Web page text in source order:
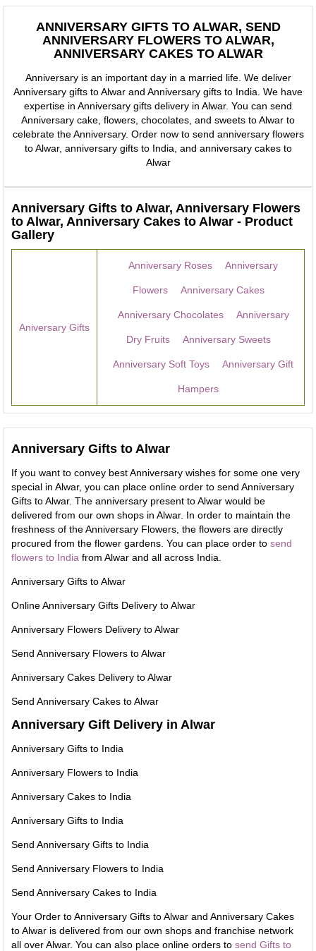
ANNIVERSARY GIFTS TO ALWAR, SEND
ANNIVERSARY FLOWERS TO ALWAR,
ANNIVERSARY CAKES TO ALWAR
Anniversary is an important day in a married life. We deliver
Anniversary gifts to Alwar and Anniversary gifts to India. We have
expertise in Anniversary gifts delivery in Alwar. You can send
Anniversary cake, flowers, chocolates, and sweets to Alwar to
celebrate the Anniversary. Order now to send anniversary flowers
to Alwar, anniversary gifts to India, and anniversary cakes to
Alwar
Anniversary Gifts to Alwar, Anniversary Flowers
to Alwar, Anniversary Cakes to Alwar - Product
Gallery
Aniversary Gifts
Anniversary Roses Anniversary
Flowers Anniversary Cakes
Anniversary Chocolates Anniversary
Dry Fruits Anniversary Sweets
Anniversary Soft Toys Anniversary Gift
Hampers
Anniversary Gifts to Alwar
If you want to convey best Anniversary wishes for some one very
special in Alwar, you can place online order to send Anniversary
Gifts to Alwar. The anniversary present to Alwar would be
delivered from our own shops in Alwar. In order to maintain the
freshness of the Anniversary Flowers, the flowers are directly
procured from the flower gardens. You can place order to send
flowers to India from Alwar and all across India.
Anniversary Gifts to Alwar
Online Anniversary Gifts Delivery to Alwar
Anniversary Flowers Delivery to Alwar
Send Anniversary Flowers to Alwar
Anniversary Cakes Delivery to Alwar
Send Anniversary Cakes to Alwar
Anniversary Gift Delivery in Alwar
Anniversary Gifts to India
Anniversary Flowers to India
Anniversary Cakes to India
Anniversary Gifts to India
Send Anniversary Gifts to India
Send Anniversary Flowers to India
Send Anniversary Cakes to India
Your Order to Anniversary Gifts to Alwar and Anniversary Cakes
to Alwar is delivered from our own shops and franchise network
all over Alwar. You can also place online orders to send Gifts to